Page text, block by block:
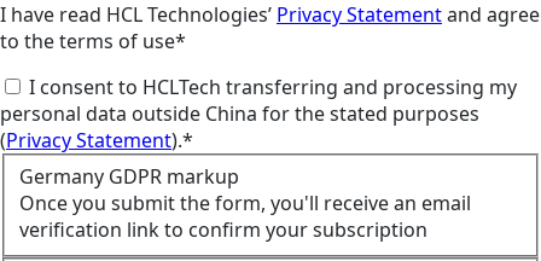
I have read HCL Technologies’ Privacy Statementand agree
to the terms of use*
I consent to HCLTech transferring and processing my
personal data outside China for the stated purposes
(Privacy Statement).*
Germany GDPR markup
Once you submit the form, you'll receive an email
verification link to confirm your subscription